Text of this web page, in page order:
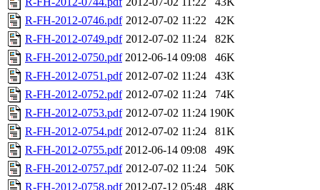
R-FH-2012-0746.pdf 2012-07-02 11:22
42K
R-FH-2012-0749.pdf 2012-07-02 11:24
82K
R-FH-2012-0750.pdf 2012-06-14 09:08
46K
R-FH-2012-0751.pdf 2012-07-02 11:24
43K
R-FH-2012-0752.pdf 2012-07-02 11:24
74K
R-FH-2012-0753.pdf 2012-07-02 11:24 190K
R-FH-2012-0754.pdf 2012-07-02 11:24
81K
R-FH-2012-0755.pdf 2012-06-14 09:08
49K
R-FH-2012-0757.pdf 2012-07-02 11:24
50K
R-FH-2012-0758.pdf 2012-07-12 05:48
48K